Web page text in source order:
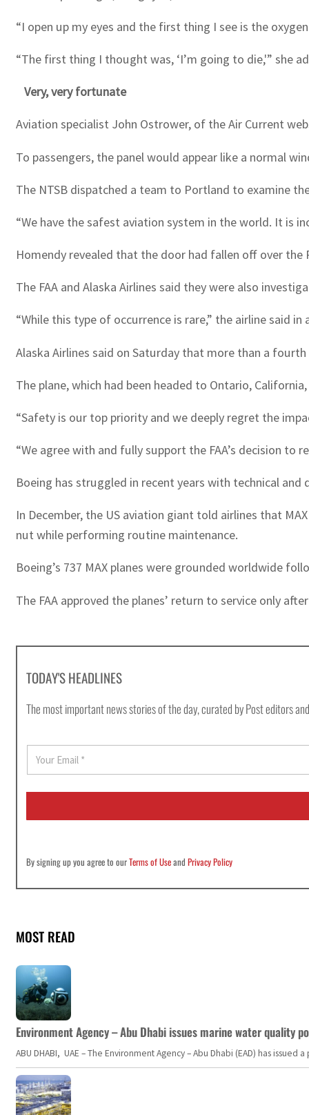
“I open up my eyes and the first thing I see is the
“The first thing I thought was, ‘I’m going to die,'” she
Very, very fortunate
Aviation specialist John Ostrower, of the Air Current
To passengers, the panel would appear like a normal
The NTSB dispatched a team to Portland to examine
“We have the safest aviation system in the world. It is
Homendy revealed that the door had fallen off over
The FAA and Alaska Airlines said they were also
“While this type of occurrence is rare,” the airline said
Alaska Airlines said on Saturday that more than a
The plane, which had been headed to Ontario,
“Safety is our top priority and we deeply regret the
“We agree with and fully support the FAA’s decision
Boeing has struggled in recent years with technical
In December, the US aviation giant told airlines that
nut while performing routine maintenance.
Boeing’s 737 MAX planes were grounded worldwide
The FAA approved the planes’ return to service only
TODAY'S HEADLINES
The most important news stories of the day, curated by Post editors
E
a
i
By signing up you agree to ourTerms of UseandPrivacy Policy
MOST READ
Environment Agency – Abu Dhabi issues marine water quality
ABU DHABI, UAE – The Environment Agency – Abu Dhabi (EAD) has